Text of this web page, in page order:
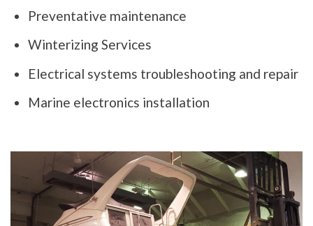
Preventative maintenance
Winterizing Services
Electrical systems troubleshooting and repair
Marine electronics installation